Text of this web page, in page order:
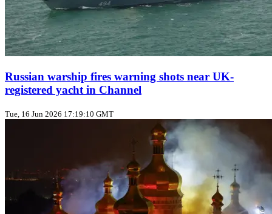
Russian warship fires warning shots near UK-
registered yacht in Channel
Tue, 16 Jun 2026 17:19:10 GMT